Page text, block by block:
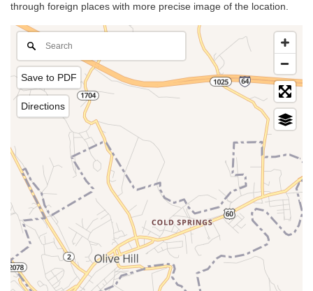
through foreign places with more precise image of the location.
Save to PDF
Directions